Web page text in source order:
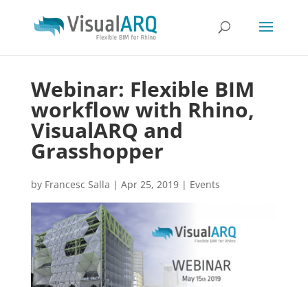
Webinar: Flexible BIM
workflow with Rhino,
VisualARQ and
Grasshopper
by Francesc Salla | Apr 25, 2019| Events